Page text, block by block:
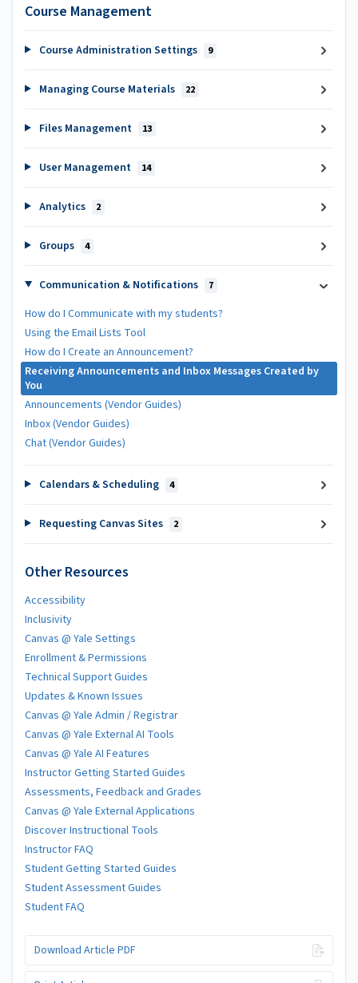
Course Management
Course Administration Settings 9
Managing Course Materials 22
Files Management 13
User Management 14
Analytics 2
Groups 4
Communication & Notifications 7
How do I Communicate with my students?
Using the Email Lists Tool
How do I Create an Announcement?
Receiving Announcements and Inbox Messages Created by
You
Announcements (Vendor Guides)
Inbox (Vendor Guides)
Chat (Vendor Guides)
Calendars & Scheduling 4
Requesting Canvas Sites 2
Other Resources
Accessibility
Inclusivity
Canvas @ Yale Settings
Enrollment & Permissions
Technical Support Guides
Updates & Known Issues
Canvas @ Yale Admin / Registrar
Canvas @ Yale External AI Tools
Canvas @ Yale AI Features
Instructor Getting Started Guides
Assessments, Feedback and Grades
Canvas @ Yale External Applications
Discover Instructional Tools
Instructor FAQ
Student Getting Started Guides
Student Assessment Guides
Student FAQ
Download Article PDF